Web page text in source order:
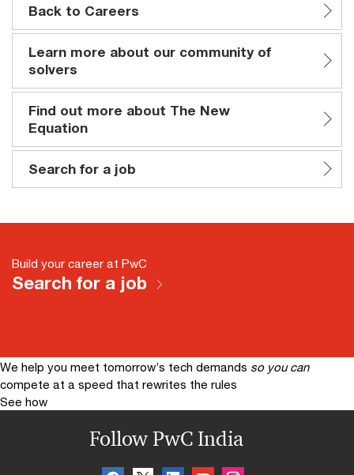
Back to Careers
Learn more about our community of
solvers
Find out more about The New
Equation
Search for a job
Build your career at PwC
Search for a job
We help you meet tomorrow’s tech demands so you can
compete at a speed that rewrites the rules
See how
Follow PwC India